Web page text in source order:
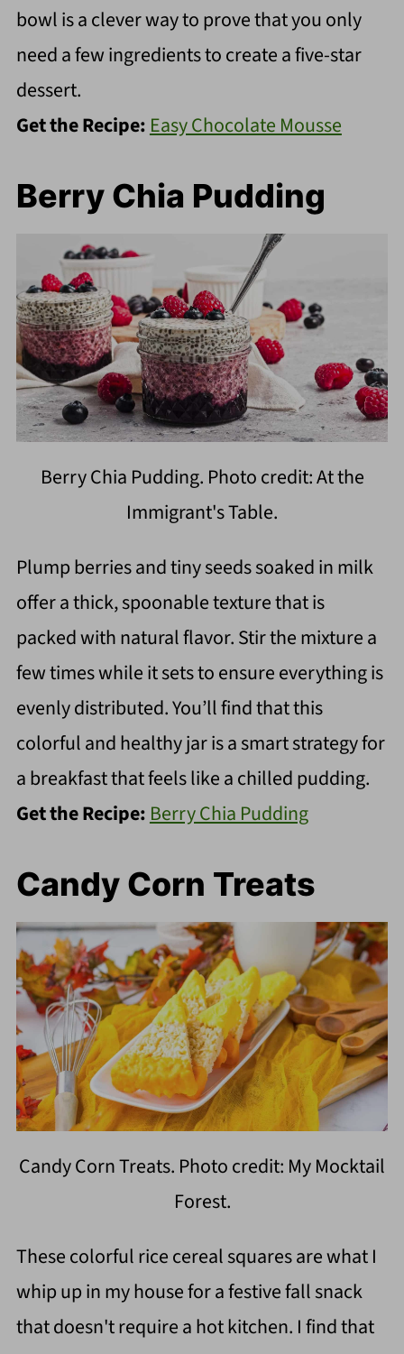
bowl is a clever way to prove that you only
need a few ingredients to create a five-star
dessert.
Get the Recipe: Easy Chocolate Mousse
Berry Chia Pudding
Berry Chia Pudding. Photo credit: At the
Immigrant's Table.
Plump berries and tiny seeds soaked in milk
offer a thick, spoonable texture that is
packed with natural flavor. Stir the mixture a
few times while it sets to ensure everything is
evenly distributed. You’ll find that this
colorful and healthy jar is a smart strategy for
a breakfast that feels like a chilled pudding.
Get the Recipe: Berry Chia Pudding
Candy Corn Treats
Candy Corn Treats. Photo credit: My Mocktail
Forest.
These colorful rice cereal squares are what I
whip up in my house for a festive fall snack
that doesn't require a hot kitchen. I find that